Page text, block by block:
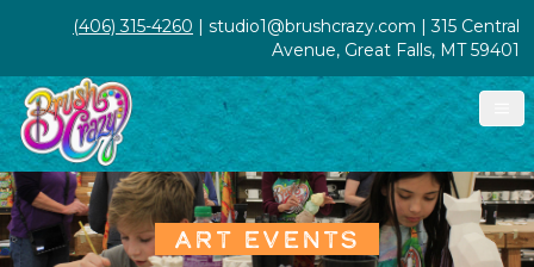
(406) 315-4260 | studio1@brushcrazy.com | 315 Central
Avenue, Great Falls, MT 59401
ART EVENTS